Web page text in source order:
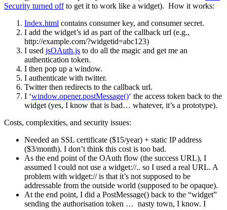
Security turned offto get it to work like a widget). How it works:
Index.html contains consumer key, and consumer secret.
I add the widget’s id as part of the callback url (e.g.,
http://example.com/?widgetid=abc123)
I used jsOAuth.js to do all the magic and get me an
authentication token.
I then pop up a window.
I authenticate with twitter.
Twitter then redirects to the callback url.
I ‘window.opener.postMessage()‘ the access token back to the
widget (yes, I know that is bad… whatever, it’s a prototype).
Costs, complexities, and security issues:
Needed an SSL certificate ($15/year) + static IP address
($3/month). I don’t think this cost is too bad.
As the end point of the OAuth flow (the success URL), I
assumed I could not use a widget://.. so I used a real URL. A
problem with widget:// is that it’s not supposed to be
addressable from the outside world (supposed to be opaque).
At the end point, I did a PostMessage() back to the “widget”
sending the authorisation token … nasty town, I know. I